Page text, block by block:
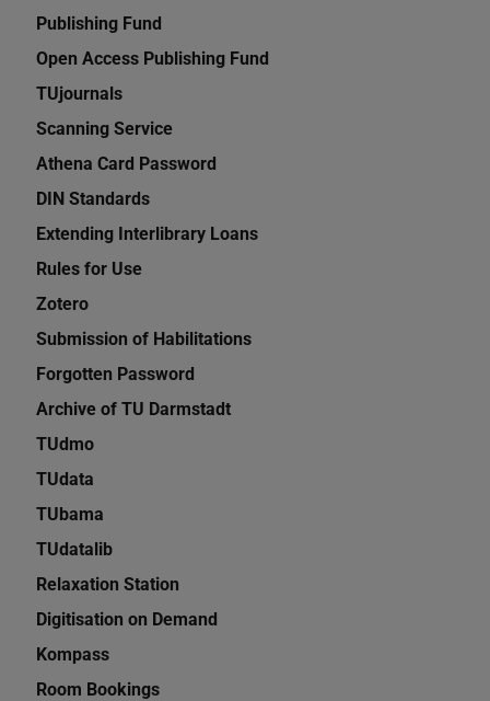
Publishing Fund
Open Access Publishing Fund
TUjournals
Scanning Service
Athena Card Password
DIN Standards
Extending Interlibrary Loans
Rules for Use
Zotero
Submission of Habilitations
Forgotten Password
Archive of TU Darmstadt
TUdmo
TUdata
TUbama
TUdatalib
Relaxation Station
Digitisation on Demand
Kompass
Room Bookings